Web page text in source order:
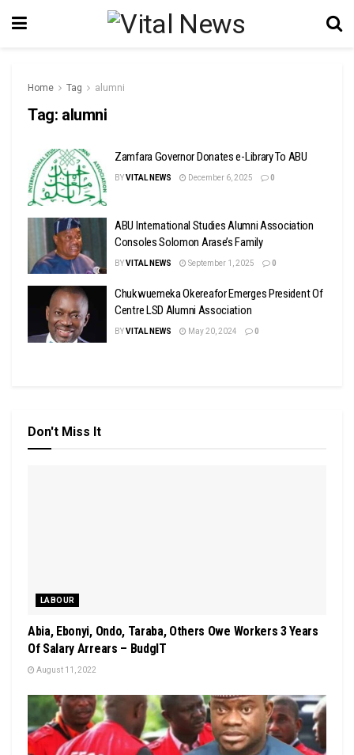
Home Tag alumni
Tag: alumni
Zamfara Governor Donates e-Library To ABU
BYVITAL NEWS December 6, 2025 0
ABU International Studies Alumni Association
Consoles Solomon Arase’s Family
BYVITAL NEWS September 1, 2025 0
Chukwuemeka Okereafor Emerges President Of
Centre LSD Alumni Association
BYVITAL NEWS May 20, 2024 0
Don't Miss It
LABOUR
Abia, Ebonyi, Ondo, Taraba, Others Owe Workers 3 Years
Of Salary Arrears – BudgIT
August 11, 2022